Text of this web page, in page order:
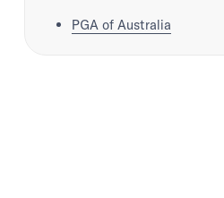
PGA of Australia